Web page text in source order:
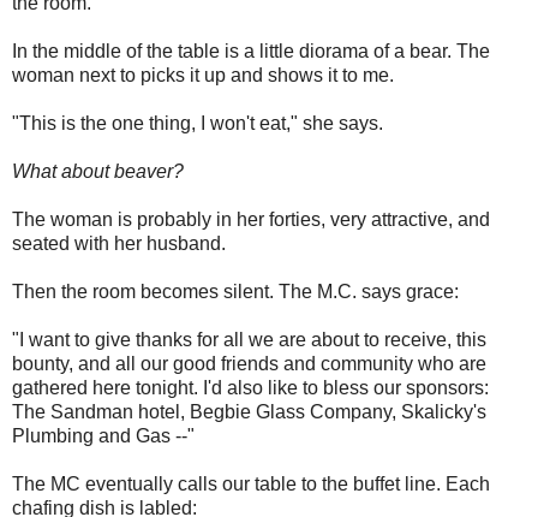
In the middle of the table is a little diorama of a bear. The
woman next to picks it up and shows it to me.
"This is the one thing, I won't eat," she says.
What about beaver?
The woman is probably in her forties, very attractive, and
seated with her husband.
Then the room becomes silent. The M.C. says grace:
"I want to give thanks for all we are about to receive, this
bounty, and all our good friends and community who are
gathered here tonight. I'd also like to bless our sponsors:
The Sandman hotel, Begbie Glass Company, Skalicky's
Plumbing and Gas --"
The MC eventually calls our table to the buffet line. Each
chafing dish is labled: